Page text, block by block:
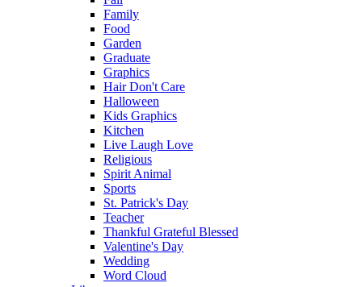
Family
Food
Garden
Graduate
Graphics
Hair Don't Care
Halloween
Kids Graphics
Kitchen
Live Laugh Love
Religious
Spirit Animal
Sports
St. Patrick's Day
Teacher
Thankful Grateful Blessed
Valentine's Day
Wedding
Word Cloud